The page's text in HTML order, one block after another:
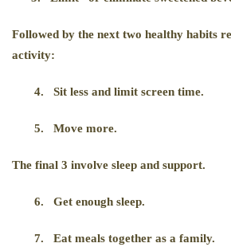
Followed by the next two healthy habits
activity:
4. Sit less and limit screen time.
5. Move more.
The final 3 involve sleep and support.
6. Get enough sleep.
7. Eat meals together as a family.